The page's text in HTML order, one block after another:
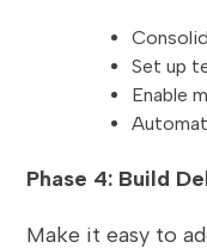
Set up
Enable
Phase 4: Build
Make it easy to